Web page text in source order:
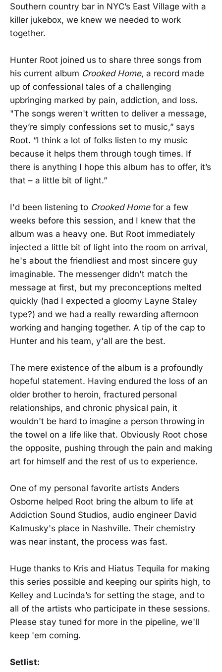
Southern country bar in NYC’s East Village with a
killer jukebox, we knew we needed to work
together.
Hunter Root joined us to share three songs from
his current album Crooked Home, a record made
up of confessional tales of a challenging
upbringing marked by pain, addiction, and loss.
"The songs weren't written to deliver a message,
they’re simply confessions set to music,” says
Root. “I think a lot of folks listen to my music
because it helps them through tough times. If
there is anything I hope this album has to offer, it’s
that – a little bit of light.”
I'd been listening to Crooked Homefor a few
weeks before this session, and I knew that the
album was a heavy one. But Root immediately
injected a little bit of light into the room on arrival,
he's about the friendliest and most sincere guy
imaginable. The messenger didn't match the
message at first, but my preconceptions melted
quickly (had I expected a gloomy Layne Staley
type?) and we had a really rewarding afternoon
working and hanging together. A tip of the cap to
Hunter and his team, y'all are the best.
The mere existence of the album is a profoundly
hopeful statement. Having endured the loss of an
older brother to heroin, fractured personal
relationships, and chronic physical pain, it
wouldn't be hard to imagine a person throwing in
the towel on a life like that. Obviously Root chose
the opposite, pushing through the pain and making
art for himself and the rest of us to experience.
One of my personal favorite artists Anders
Osborne helped Root bring the album to life at
Addiction Sound Studios, audio engineer David
Kalmusky's place in Nashville. Their chemistry
was near instant, the process was fast.
Huge thanks to Kris and Hiatus Tequila for making
this series possible and keeping our spirits high, to
Kelley and Lucinda’s for setting the stage, and to
all of the artists who participate in these sessions.
Please stay tuned for more in the pipeline, we'll
keep 'em coming.
Setlist: